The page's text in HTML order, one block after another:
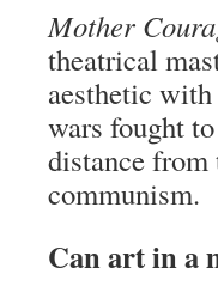
Mother
theatrical
aesthetic
wars fought
distance
communism.
Can art in a